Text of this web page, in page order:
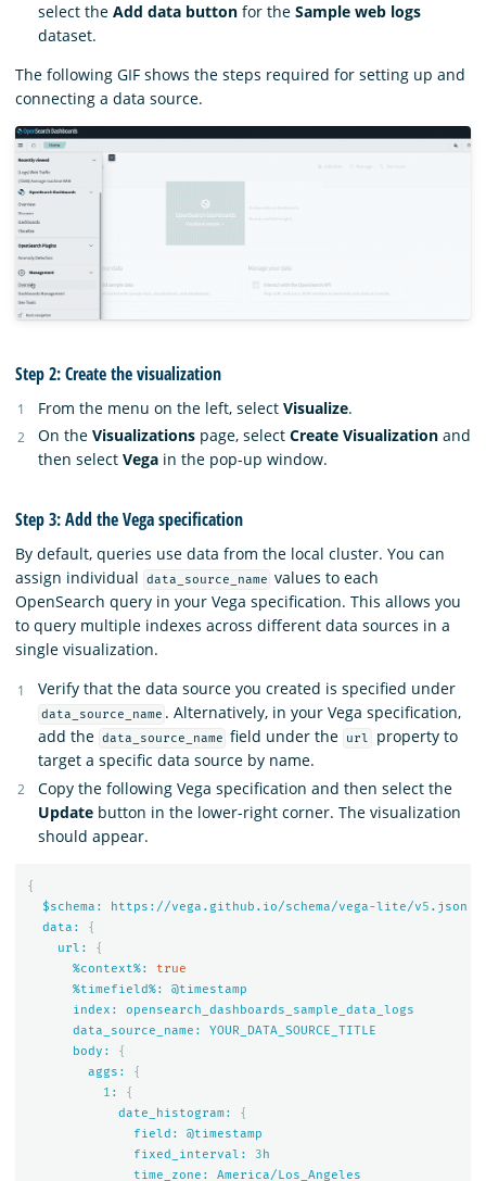
select the Add data button for the Sample web logs
dataset.
The following GIF shows the steps required for setting up and
connecting a data source.
Step 2: Create the visualization
From the menu on the left, select Visualize.
On the Visualizations page, select Create Visualization and
then select Vega in the pop-up window.
Step 3: Add the Vega specification
By default, queries use data from the local cluster. You can
assign individual
data_source_name values to each
OpenSearch query in your Vega specification. This allows you
to query multiple indexes across different data sources in a
single visualization.
Verify that the data source you created is specified under
data_source_name . Alternatively, in your Vega specification,
add the data_source_name field under the url
property to
target a specific data source by name.
Copy the following Vega specification and then select the
Update button in the lower-right corner. The visualization
should appear.
{
$schema:
https://vega.github.io/schema/vega-lite/v5 .json
data:
{
url:
{
%context%:
true
%timefield%:
@timestamp
index:
opensearch_dashboards_sample_data_logs
data_source_name:
YOUR_DATA_SOURCE_TITLE
body:
{
aggs:
{
1 :
{
date_histogram:
{
field:
@timestamp
fixed_interval:
3 h
time_zone:
America/Los_Angeles